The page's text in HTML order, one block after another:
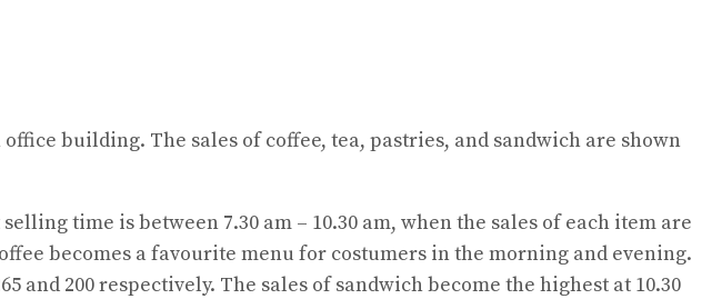
building. The sales of coffee, tea, pastries, and sandwich are shown
time is between 7.30 am – 10.30 am, when the sales of each item are
becomes a favourite menu for costumers in the morning and evening.
and 200 respectively. The sales of sandwich become the highest at 10.30